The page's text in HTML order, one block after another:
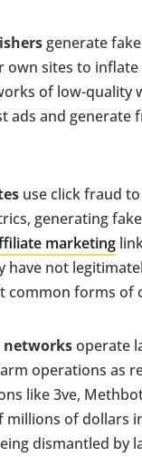
generate
own sites to
of low-quality
ads and generate
use click fraud
generating
marketing
have not
common forms of
networksoperate
operations as
like 3ve,
millions of dollars
dismantled by